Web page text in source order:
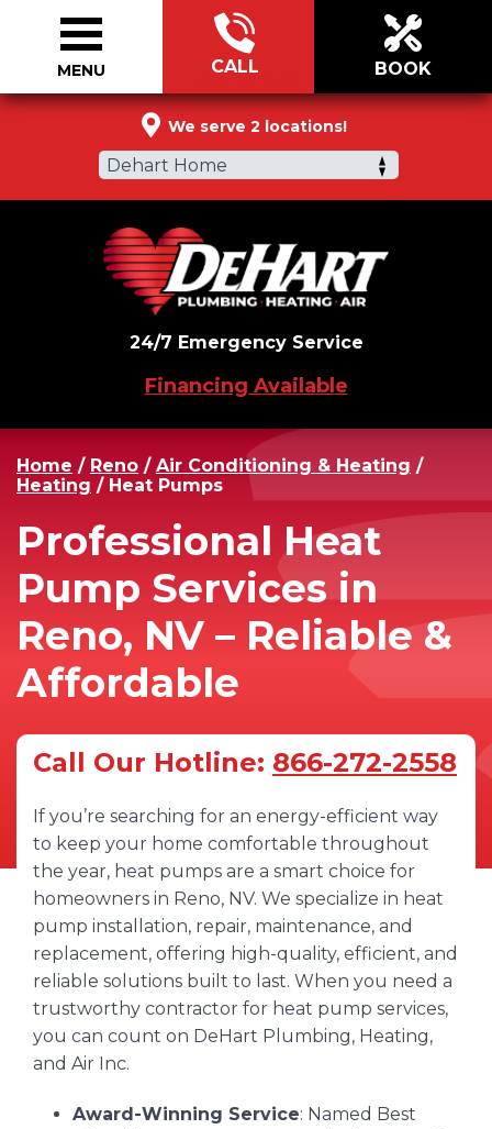
We serve 2 locations!
Dehart Home
CALL BOOK
24/7 Emergency Service
Financing Available
MENU
Home / Reno / Air Conditioning & Heating /
Heating / Heat Pumps
Professional Heat
Pump Services in
Reno, NV – Reliable &
Affordable
Call Our Hotline: 866-272-2558
If you’re searching for an energy-efficient way
to keep your home comfortable throughout
the year, heat pumps are a smart choice for
homeowners in Reno, NV. We specialize in heat
pump installation, repair, maintenance, and
replacement, offering high-quality, efficient, and
reliable solutions built to last. When you need a
trustworthy contractor for heat pump services,
you can count on DeHart Plumbing, Heating,
and Air Inc.
Award-Winning Service: Named Best